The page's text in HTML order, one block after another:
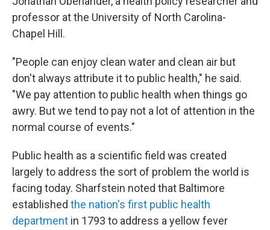
professor at the University of North Carolina-
Chapel Hill.
"People can enjoy clean water and clean air but
don't always attribute it to public health," he said.
"We pay attention to public health when things go
awry. But we tend to pay not a lot of attention in the
normal course of events."
Public health as a scientific field was created
largely to address the sort of problem the world is
facing today. Sharfstein noted that Baltimore
established the nation's first public health
department in 1793 to address a yellow fever